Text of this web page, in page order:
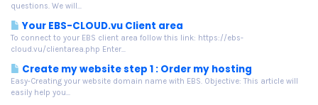
questions. We will...
Your EBS-CLOUD.vu Client area
To connect to your EBS client area follow this link: https://ebs-
cloud.vu/clientarea.php Enter...
Create my website step 1 : Order my hosting
Easy-Creating your website domain name with EBS. Objective: This article will
easily help you...